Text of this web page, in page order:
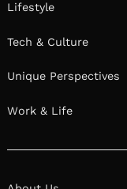
Lifestyle
Tech & Culture
Unique Perspectives
Work & Life